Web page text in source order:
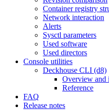
Container registry
Network interaction
Alerts
Sysctl parameters
Used software
Used directors
Console utilities
Deckhouse CLI (d8)
Overview and
Reference
FAQ
Release notes